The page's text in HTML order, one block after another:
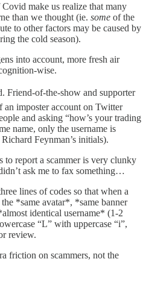
make us realize that many
than we thought (ie. some of the
to other factors may be caused by
the cold season).
into account, more fresh air
wise.
Friend-of-the-show and supporter
an imposter account on Twitter
and asking “how’s your trading
name, only the username is
Feynman’s initials).
to report a scammer is very clunky
ask me to fax something…
lines of codes so that when a
*same avatar*, *same banner
identical username* (1-2
“L” with uppercase “i”,
review.
friction on scammers, not the